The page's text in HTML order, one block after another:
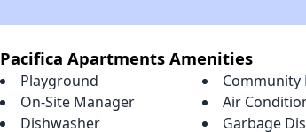
Pacifica Apartments Amenities
Playground
Community
On-Site Manager
Air
Dishwasher
Garbage